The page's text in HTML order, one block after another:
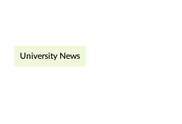
Facebook
Twitter
University News